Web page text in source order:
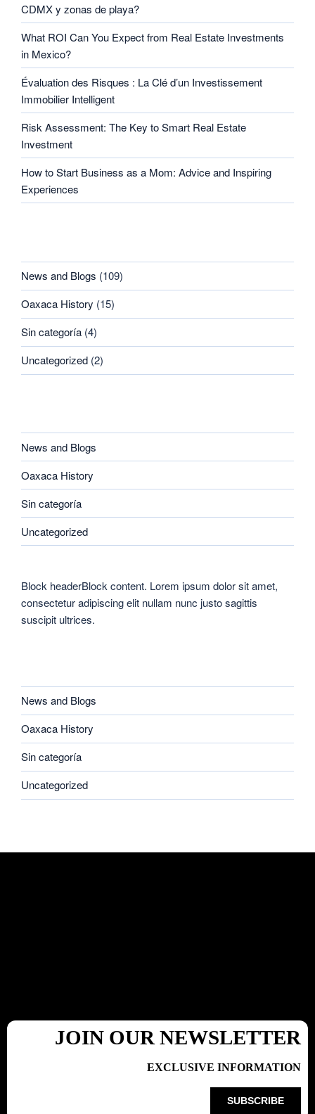
CDMX y zonas de playa?
What ROI Can You Expect from Real Estate Investments
in Mexico?
Évaluation des Risques : La Clé d’un Investissement
Immobilier Intelligent
Risk Assessment: The Key to Smart Real Estate
Investment
How to Start Business as a Mom: Advice and Inspiring
Experiences
News and Blogs (109)
Oaxaca History (15)
Sin categoría (4)
Uncategorized (2)
News and Blogs
Oaxaca History
Sin categoría
Uncategorized
Block headerBlock content. Lorem ipsum dolor sit amet,
consectetur adipiscing elit nullam nunc justo sagittis
suscipit ultrices.
News and Blogs
Oaxaca History
Sin categoría
Uncategorized
JOIN OUR NEWSLETTER
EXCLUSIVE INFORMATION
SUBSCRIBE